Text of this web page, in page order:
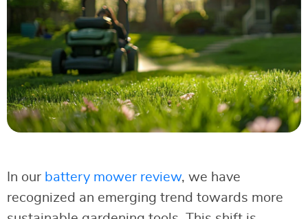
In our battery mower review, we have
recognized an emerging trend towards more